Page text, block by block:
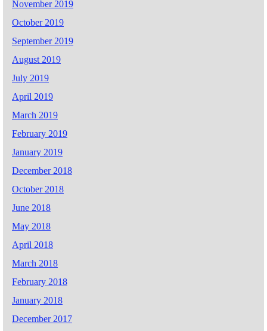
November 2019
October 2019
September 2019
August 2019
July 2019
April 2019
March 2019
February 2019
January 2019
December 2018
October 2018
June 2018
May 2018
April 2018
March 2018
February 2018
January 2018
December 2017